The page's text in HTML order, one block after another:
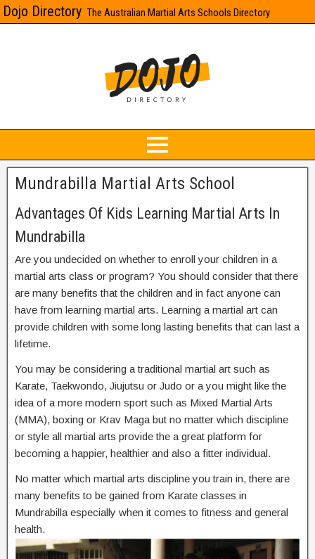
Dojo Directory The Australian Martial Arts Schools Directory
Mundrabilla Martial Arts School
Advantages Of Kids Learning Martial Arts In
Mundrabilla
Are you undecided on whether to enroll your children in a
martial arts class or program? You should consider that there
are many benefits that the children and in fact anyone can
have from learning martial arts. Learning a martial art can
provide children with some long lasting benefits that can last a
lifetime.
You may be considering a traditional martial art such as
Karate, Taekwondo, Jiujutsu or Judo or a you might like the
idea of a more modern sport such as Mixed Martial Arts
(MMA), boxing or Krav Maga but no matter which discipline
or style all martial arts provide the a great platform for
becoming a happier, healthier and also a fitter individual.
No matter which martial arts discipline you train in, there are
many benefits to be gained from Karate classes in
Mundrabilla especially when it comes to fitness and general
health.